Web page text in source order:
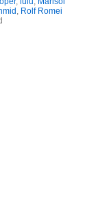
, Rolf Romei